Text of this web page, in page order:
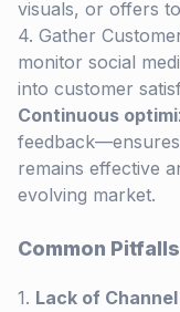
visuals, or offers
Gather
monitor social
into customer
Continuous
remains effective
evolving market.
Common
Lack of